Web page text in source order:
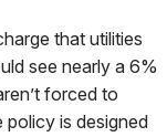
that utilities
see nearly a 6%
forced to
policy is designed